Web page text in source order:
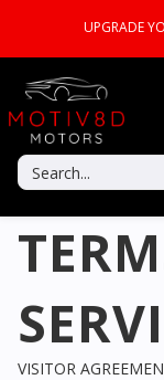
UPGRADE
VISITOR